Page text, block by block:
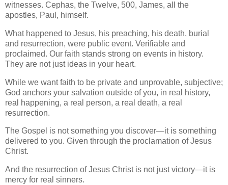
witnesses. Cephas, the Twelve, 500, James, all the
apostles, Paul, himself.
What happened to Jesus, his preaching, his death, burial
and resurrection, were public event. Verifiable and
proclaimed. Our faith stands strong on events in history.
They are not just ideas in your heart.
While we want faith to be private and unprovable, subjective;
God anchors your salvation outside of you, in real history,
real happening, a real person, a real death, a real
resurrection.
The Gospel is not something you discover—it is something
delivered to you. Given through the proclamation of Jesus
Christ.
And the resurrection of Jesus Christ is not just victory—it is
mercy for real sinners.